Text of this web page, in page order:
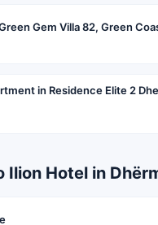
Gem Villa 82, Green
in Residence Elite 2
Ilion Hotel in